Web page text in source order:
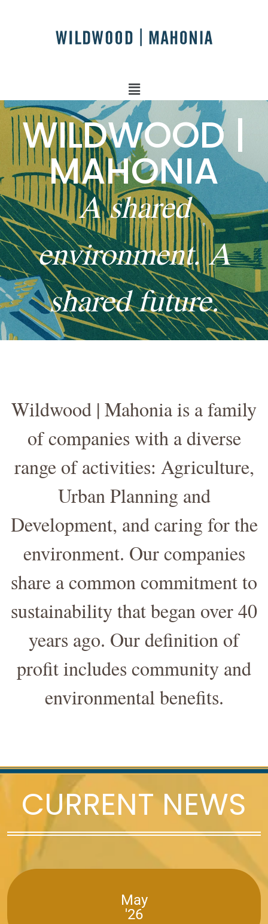
WILDWOOD |
MAHONIA
A shared
environment. A
shared future.
Wildwood | Mahonia is a family
of companies with a diverse
range of activities: Agriculture,
Urban Planning and
Development, and caring for the
environment. Our companies
share a common commitment to
sustainability that began over 40
years ago. Our definition of
profit includes community and
environmental benefits.
CURRENT NEWS
May
'26